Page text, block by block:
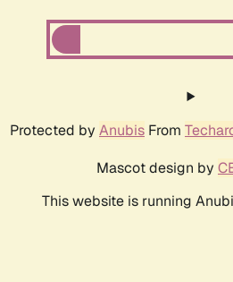
Protected by Anubis From
Mascot design by
This website is running